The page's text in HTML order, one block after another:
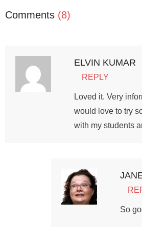
Comments (8)
ELVIN KUMAR
REPLY
Loved it. Very
would love to try
with my students
So